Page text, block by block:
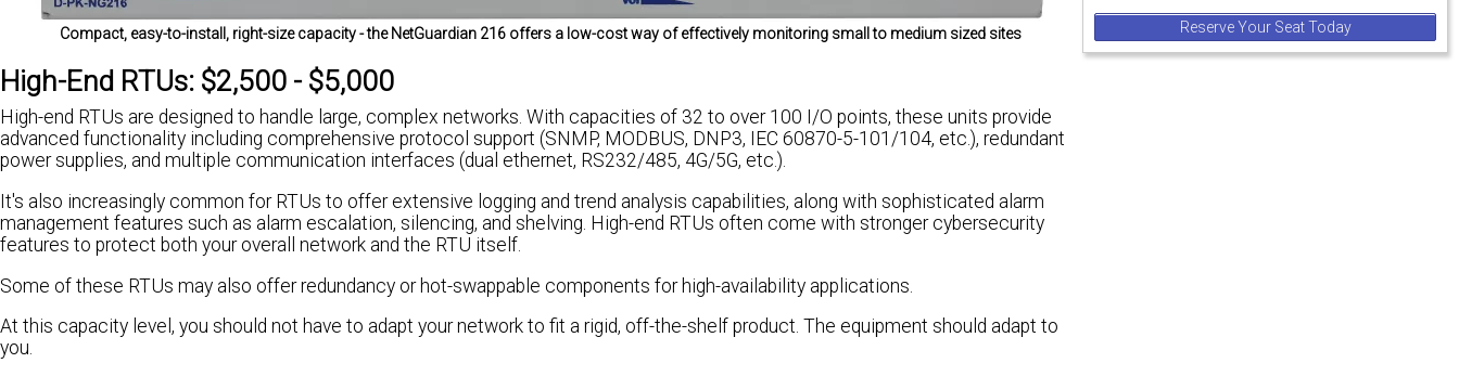
Reserve Your Seat Today
Compact, easy-to-install, right-size capacity - the NetGuardian 216 offers a low-cost way of effectively monitoring small to medium sized sites
High-End RTUs: $2,500 - $5,000
High-end RTUs are designed to handle large, complex networks. With capacities of 32 to over 100 I/O points, these units provide
advanced functionality including comprehensive protocol support (SNMP, MODBUS, DNP3, IEC 60870-5-101/104, etc.), redundant
power supplies, and multiple communication interfaces (dual ethernet, RS232/485, 4G/5G, etc.).
It's also increasingly common for RTUs to offer extensive logging and trend analysis capabilities, along with sophisticated alarm
management features such as alarm escalation, silencing, and shelving. High-end RTUs often come with stronger cybersecurity
features to protect both your overall network and the RTU itself.
Some of these RTUs may also offer redundancy or hot-swappable components for high-availability applications.
At this capacity level, you should not have to adapt your network to fit a rigid, off-the-shelf product. The equipment should adapt to
you.